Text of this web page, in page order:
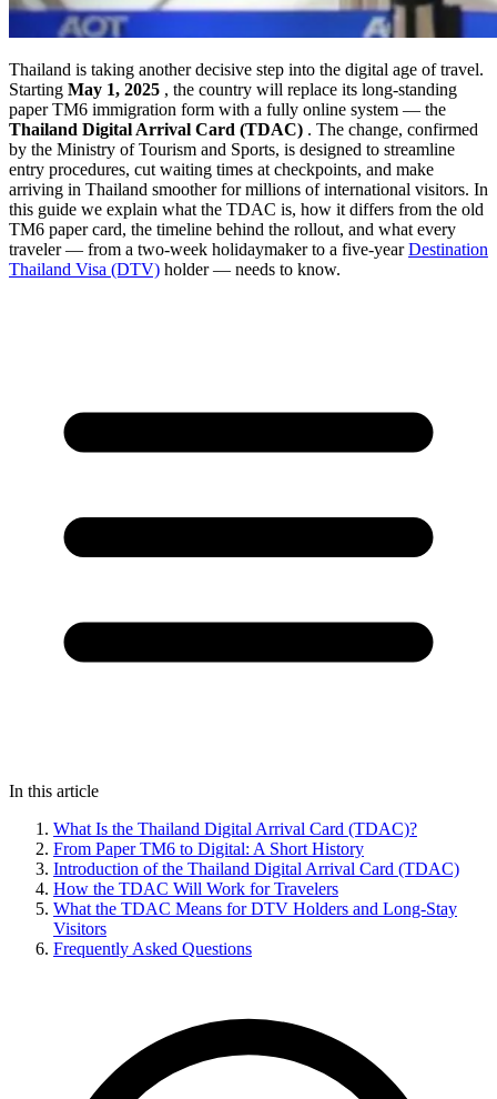
Thailand is taking another decisive step into the digital age of travel.
Starting May 1, 2025 , the country will replace its long-standing
paper TM6 immigration form with a fully online system — the
Thailand Digital Arrival Card (TDAC) . The change, confirmed
by the Ministry of Tourism and Sports, is designed to streamline
entry procedures, cut waiting times at checkpoints, and make
arriving in Thailand smoother for millions of international visitors. In
this guide we explain what the TDAC is, how it differs from the old
TM6 paper card, the timeline behind the rollout, and what every
traveler — from a two-week holidaymaker to a five-yearDestination
Thailand Visa (DTV) holder — needs to know.
In this article
What Is the Thailand Digital Arrival Card (TDAC)?
From Paper TM6 to Digital: A Short History
Introduction of the Thailand Digital Arrival Card (TDAC)
How the TDAC Will Work for Travelers
What the TDAC Means for DTV Holders and Long-Stay
Visitors
Frequently Asked Questions